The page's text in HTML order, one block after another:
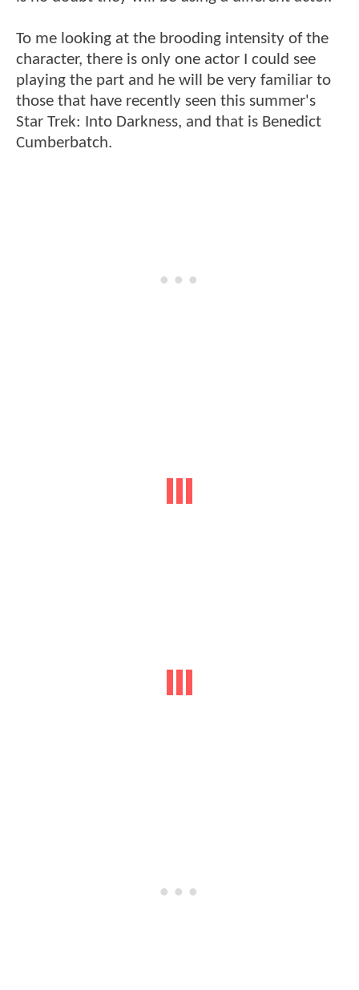
To me looking at the brooding intensity of the
character, there is only one actor I could see
playing the part and he will be very familiar to
those that have recently seen this summer's
Star Trek: Into Darkness, and that is Benedict
Cumberbatch.